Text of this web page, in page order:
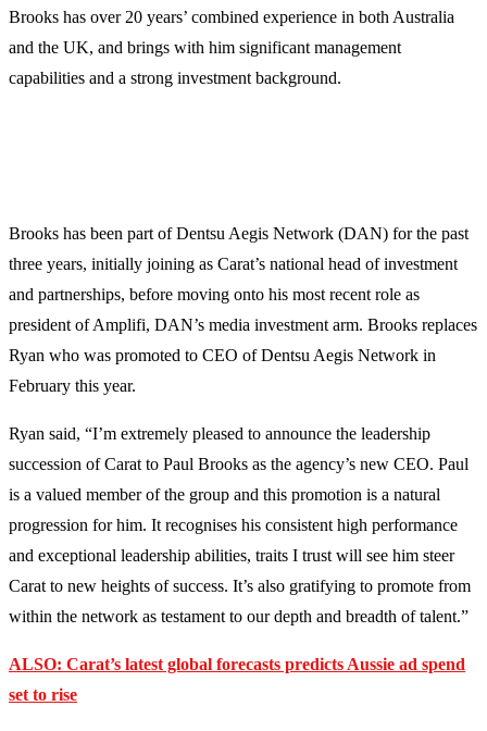
Brooks has over 20 years’ combined experience in both Australia
and the UK, and brings with him significant management
capabilities and a strong investment background.
Brooks has been part of Dentsu Aegis Network (DAN) for the past
three years, initially joining as Carat’s national head of investment
and partnerships, before moving onto his most recent role as
president of Amplifi, DAN’s media investment arm. Brooks replaces
Ryan who was promoted to CEO of Dentsu Aegis Network in
February this year.
Ryan said, “I’m extremely pleased to announce the leadership
succession of Carat to Paul Brooks as the agency’s new CEO. Paul
is a valued member of the group and this promotion is a natural
progression for him. It recognises his consistent high performance
and exceptional leadership abilities, traits I trust will see him steer
Carat to new heights of success. It’s also gratifying to promote from
within the network as testament to our depth and breadth of talent.”
ALSO: Carat’s latest global forecasts predicts Aussie ad spend
set to rise